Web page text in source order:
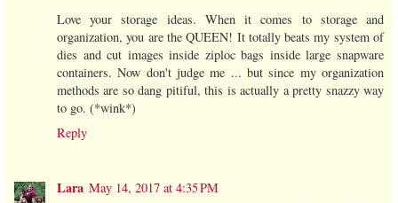
Love your storage ideas. When it comes to storage and
organization, you are the QUEEN! It totally beats my system of
dies and cut images inside ziploc bags inside large snapware
containers. Now don't judge me ... but since my organization
methods are so dang pitiful, this is actually a pretty snazzy way
to go. (*wink*)
Reply
Lara May 14, 2017 at 4:35 PM